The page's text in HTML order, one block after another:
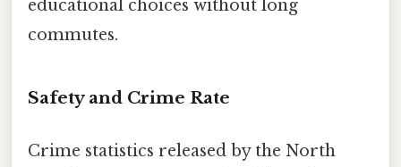
educational choices without long
commutes.
Safety and Crime Rate
Crime statistics released by the North